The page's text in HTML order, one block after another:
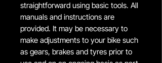
straightforward using basic tools. All
manuals and instructions are
provided. It may be necessary to
make adjustments to your bike such
as gears, brakes and tyres prior to